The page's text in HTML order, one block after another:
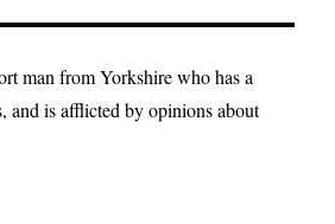
Life
death
man from Yorkshire who has a
and is afflicted by opinions about